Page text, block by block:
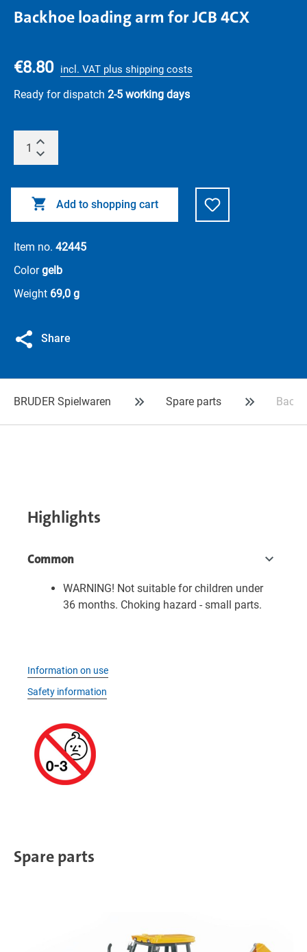
Backhoe loading arm for JCB 4CX
€8.80 incl. VAT plus shipping costs
Ready for dispatch 2-5 working days
Add to shopping cart
Item no. 42445
Colorgelb
Weight 69,0 g
Share
BRUDER Spielwaren Spare parts
Highlights
Common
WARNING! Not suitable for children under
36 months. Choking hazard - small parts.
Information on use
Safety information
Spare parts